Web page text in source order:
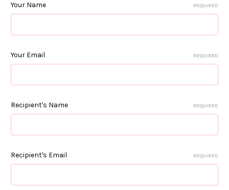
Your Name REQUIRED
Your Email REQUIRED
Recipient's Name REQUIRED
Recipient's Email REQUIRED